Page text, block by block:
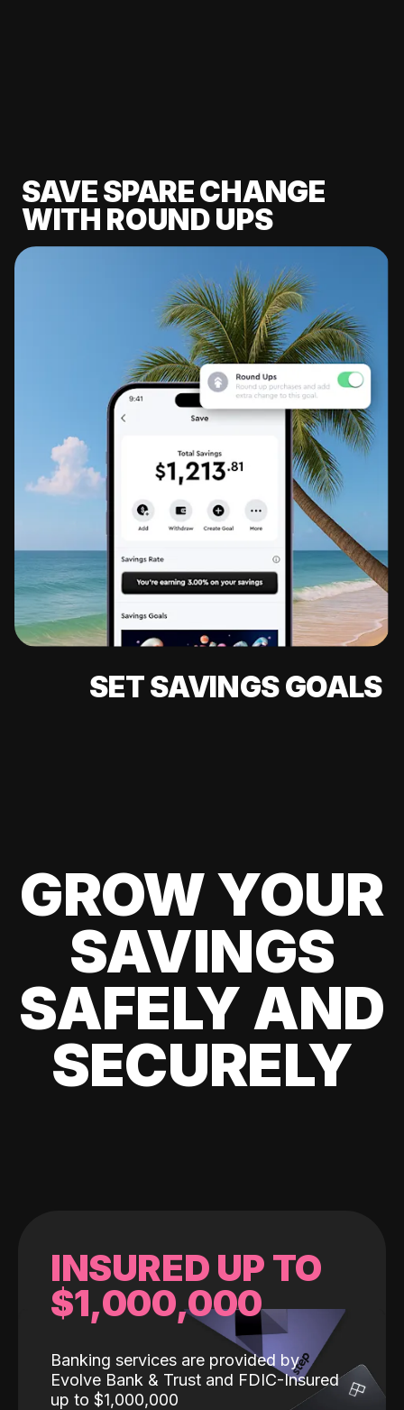
SAVE SPARE CHANGE
WITH ROUND UPS
SET SAVINGS GOALS
GROW YOUR
SAVINGS
SAFELY AND
SECURELY
INSURED UP TO
$1,000,000
Banking services are provided by
Evolve Bank & Trust and FDIC-Insured
up to $1,000,000